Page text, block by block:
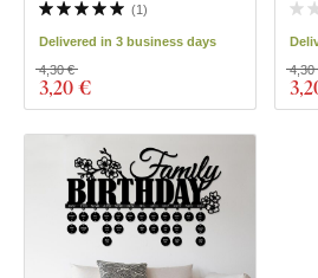
(1)
Delivered in 3 business days
3,20 €
4,30 €
3
4,30